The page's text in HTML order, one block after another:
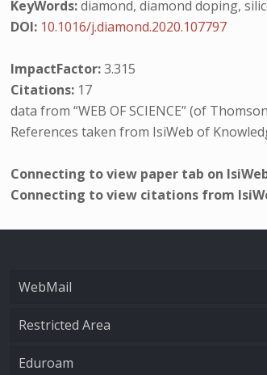
KeyWords:diamond, diamond doping,
DOI: 10.1016/j.diamond.2020.107797
ImpactFactor:3.315
Citations: 17
data from “WEB OF SCIENCE” (of
References taken from IsiWeb of
Connecting to view paper tab on
Connecting to view citations from
WebMail
Restricted Area
Eduroam